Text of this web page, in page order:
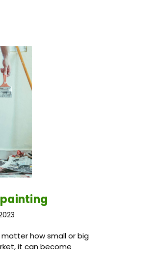
matter how small or big
it can become